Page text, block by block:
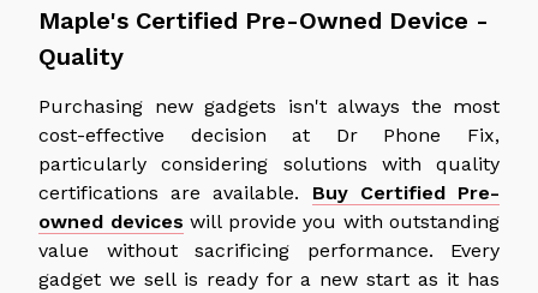
Maple's Certified Pre-Owned Device -
Quality
Purchasing new gadgets isn't always the most
cost-effective decision at Dr Phone Fix,
particularly considering solutions with quality
certifications are available. Buy Certified Pre-
owned devices will provide you with outstanding
value without sacrificing performance. Every
gadget we sell is ready for a new start as it has